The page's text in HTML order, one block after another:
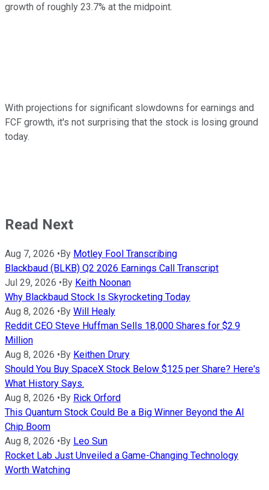
growth of roughly 23.7% at the midpoint.
With projections for significant slowdowns for earnings and
FCF growth, it's not surprising that the stock is losing ground
today.
Read Next
Aug 7, 2026 • By Motley Fool Transcribing
Blackbaud (BLKB) Q2 2026 Earnings Call Transcript
Jul 29, 2026 • By Keith Noonan
Why Blackbaud Stock Is Skyrocketing Today
Aug 8, 2026 • By Will Healy
Reddit CEO Steve Huffman Sells 18,000 Shares for $2.9
Million
Aug 8, 2026 • By Keithen Drury
Should You Buy SpaceX Stock Below $125 per Share? Here's
What History Says.
Aug 8, 2026 • By Rick Orford
This Quantum Stock Could Be a Big Winner Beyond the AI
Chip Boom
Aug 8, 2026 • By Leo Sun
Rocket Lab Just Unveiled a Game-Changing Technology
Worth Watching